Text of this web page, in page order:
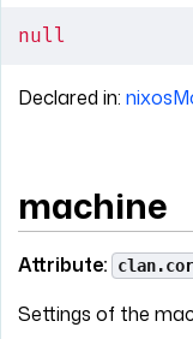
null
Declared in:
machine
Attribute:
Settings of the